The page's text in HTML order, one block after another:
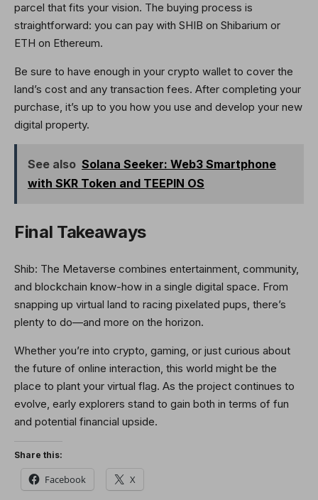
parcel that fits your vision. The buying process is
straightforward: you can pay with SHIB on Shibarium or
ETH on Ethereum.
Be sure to have enough in your crypto wallet to cover the
land’s cost and any transaction fees. After completing your
purchase, it’s up to you how you use and develop your new
digital property.
See also Solana Seeker: Web3 Smartphone
with SKR Token and TEEPIN OS
Final Takeaways
Shib: The Metaverse combines entertainment, community,
and blockchain know-how in a single digital space. From
snapping up virtual land to racing pixelated pups, there’s
plenty to do—and more on the horizon.
Whether you’re into crypto, gaming, or just curious about
the future of online interaction, this world might be the
place to plant your virtual flag. As the project continues to
evolve, early explorers stand to gain both in terms of fun
and potential financial upside.
Share this:
Facebook X